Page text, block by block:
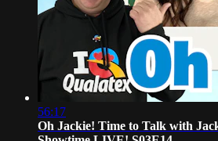
56:17
Oh Jackie! Time to Talk with